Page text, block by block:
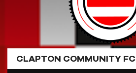
CLAPTON COMMUNITY FC